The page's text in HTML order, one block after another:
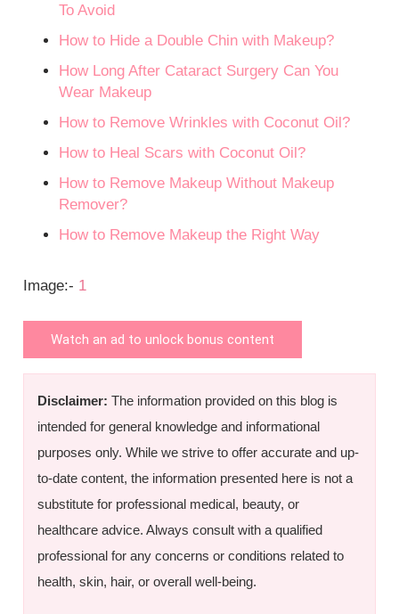
To Avoid
How to Hide a Double Chin with Makeup?
How Long After Cataract Surgery Can You
Wear Makeup
How to Remove Wrinkles with Coconut Oil?
How to Heal Scars with Coconut Oil?
How to Remove Makeup Without Makeup
Remover?
How to Remove Makeup the Right Way
Image:- 1
Watch an ad to unlock bonus content
Disclaimer: The information provided on this blog is
intended for general knowledge and informational
purposes only. While we strive to offer accurate and up-
to-date content, the information presented here is not a
substitute for professional medical, beauty, or
healthcare advice. Always consult with a qualified
professional for any concerns or conditions related to
health, skin, hair, or overall well-being.